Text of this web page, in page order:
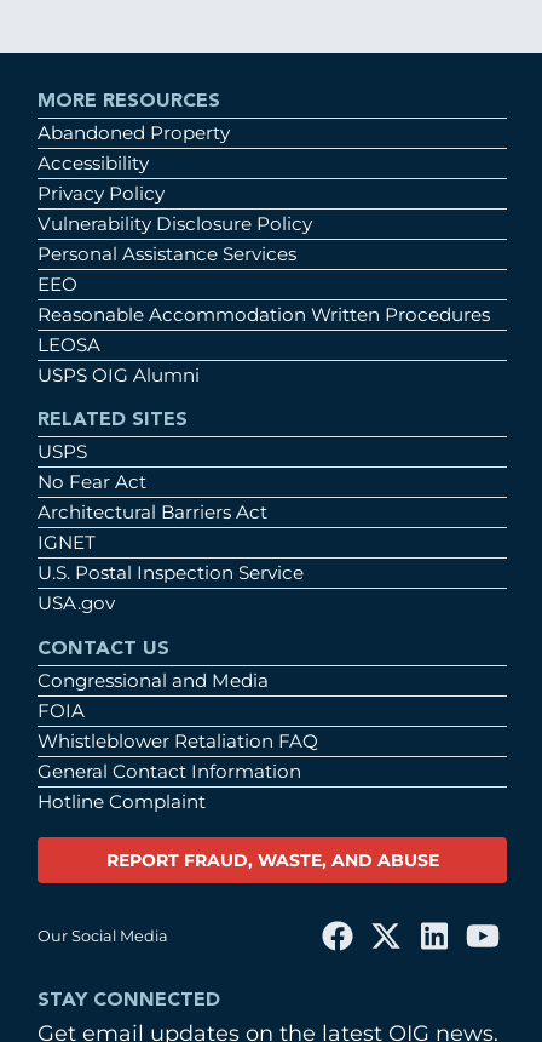
MORE RESOURCES
Abandoned Property
Accessibility
Privacy Policy
Vulnerability Disclosure Policy
Personal Assistance Services
EEO
Reasonable Accommodation Written Procedures
LEOSA
USPS OIG Alumni
RELATED SITES
USPS
No Fear Act
Architectural Barriers Act
IGNET
U.S. Postal Inspection Service
USA.gov
CONTACT US
Congressional and Media
FOIA
Whistleblower Retaliation FAQ
General Contact Information
Hotline Complaint
REPORT FRAUD, WASTE, AND ABUSE
Our Social Media
STAY CONNECTED
Get email updates on the latest OIG news.